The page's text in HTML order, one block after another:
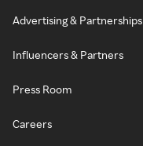
Advertising & Partnerships
Influencers & Partners
Press Room
Careers